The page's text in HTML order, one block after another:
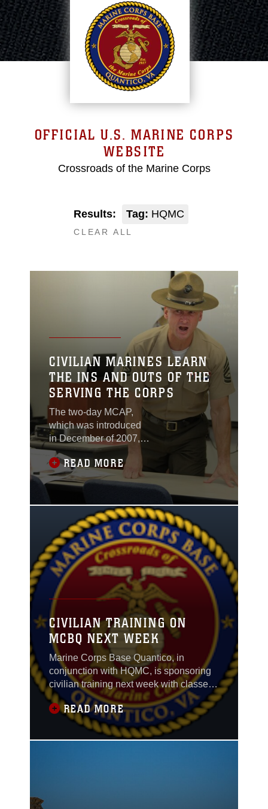
OFFICIAL U.S. MARINE CORPS
WEBSITE
Crossroads of the Marine Corps
Results: Tag: HQMC
CLEAR ALL
CIVILIAN MARINES LEARN
THE INS AND OUTS OF THE
SERVING THE CORPS
The two-day MCAP,
which was introduced
in December of 2007, is
meant to educate
civilian employees on
the history, culture, and
organizational structure
of the Marine Corps.
The hope is that
attending the course
will leave civilians
feeling part of the team
and understanding
what it means to work
for the Corps.
READ MORE
CIVILIAN TRAINING ON
MCBQ NEXT WEEK
Marine Corps Base Quantico, in
conjunction with HQMC, is sponsoring
civilian training next week with classes
for conflict resolution and interpersonal
skills, plus instituting a mentor/mentee
program. To receive answers for any
questions about any of these sessions,
READ MORE